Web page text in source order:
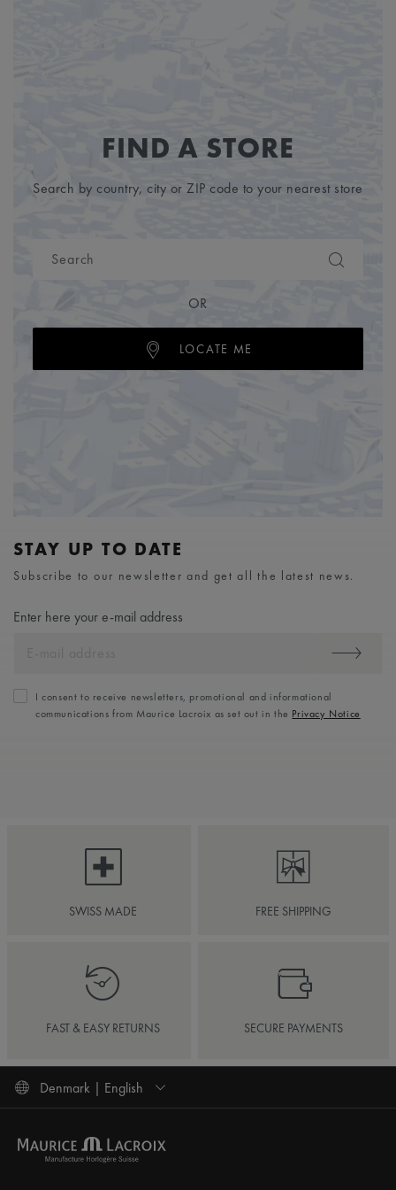
FIND A STORE
Search by country, city or ZIP code to your nearest store
OR
LOCATE ME
STAY UP TO DATE
Subscribe to our newsletter and get all the latest news.
Enter here your e-mail address
I consent to receive newsletters, promotional and informational
communications from Maurice Lacroix as set out in the Privacy Notice
SWISS MADE FREE SHIPPING
FAST & EASY RETURNS SECURE PAYMENTS
Denmark | English